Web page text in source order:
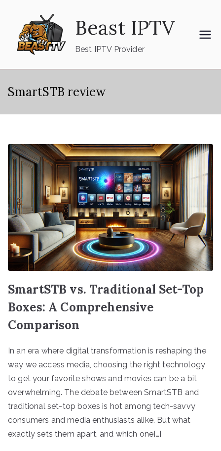
content
Beast IPTV
Best IPTV Provider
SmartSTB review
SmartSTB vs. Traditional Set-Top
Boxes: A Comprehensive
Comparison
In an era where digital transformation is reshaping the
way we access media, choosing the right technology
to get your favorite shows and movies can be a bit
overwhelming. The debate between SmartSTB and
traditional set-top boxes is hot among tech-savvy
consumers and media enthusiasts alike. But what
exactly sets them apart, and which one[…]